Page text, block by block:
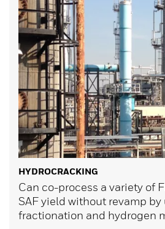
HYDROCRACKING
Can co-process a variety of
SAF yield without revamp
fractionation and hydrogen